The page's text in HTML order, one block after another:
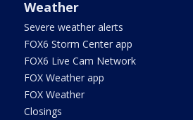
Weather
Severe weather alerts
FOX6 Storm Center app
FOX6 Live Cam Network
FOX Weather app
FOX Weather
Closings